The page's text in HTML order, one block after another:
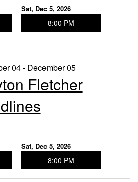
Sat, Dec 5, 2026
8:00 PM
04 - December 05
Fletcher
Sat, Dec 5, 2026
8:00 PM